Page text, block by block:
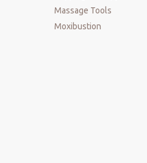
Massage Tools
Moxibustion